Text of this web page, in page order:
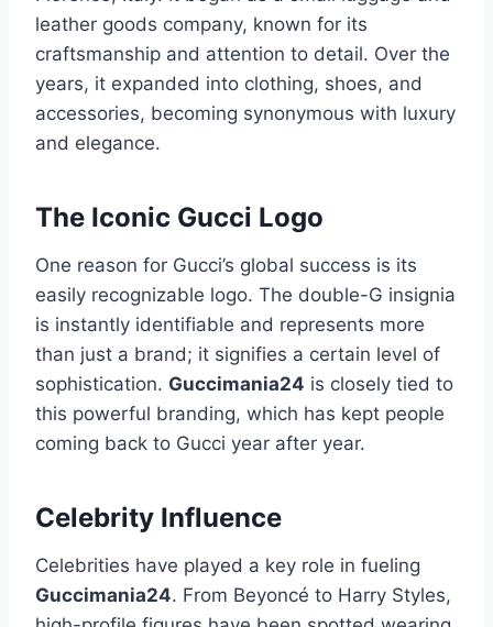
leather goods company, known for its
craftsmanship and attention to detail. Over the
years, it expanded into clothing, shoes, and
accessories, becoming synonymous with luxury
and elegance.
The Iconic Gucci Logo
One reason for Gucci’s global success is its
easily recognizable logo. The double-G insignia
is instantly identifiable and represents more
than just a brand; it signifies a certain level of
sophistication. Guccimania24 is closely tied to
this powerful branding, which has kept people
coming back to Gucci year after year.
Celebrity Influence
Celebrities have played a key role in fueling
Guccimania24. From Beyoncé to Harry Styles,